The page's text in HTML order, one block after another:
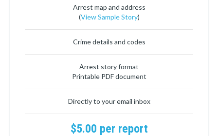
Arrest map and address
(View Sample Story)
Crime details and codes
Arrest story format
Printable PDF document
Directly to your email inbox
$5.00 per report